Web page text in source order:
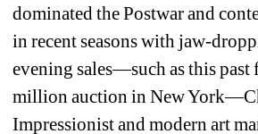
dominated the Postwar and
in recent seasons with jaw-
evening sales—such as this past
million auction in New
Impressionist and modern art